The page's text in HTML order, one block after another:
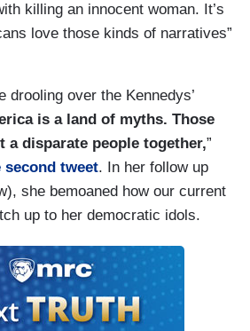
killing an innocent woman. It’s
love those kinds of narratives”
drooling over the Kennedys’
is a land of myths. Those
a disparate people together,”
second tweet. In her follow up
she bemoaned how our current
up to her democratic idols.